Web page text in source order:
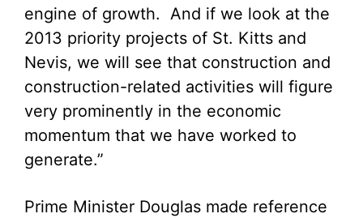
engine of growth. And if we look at the
2013 priority projects of St. Kitts and
Nevis, we will see that construction and
construction-related activities will figure
very prominently in the economic
momentum that we have worked to
generate.”
Prime Minister Douglas made reference